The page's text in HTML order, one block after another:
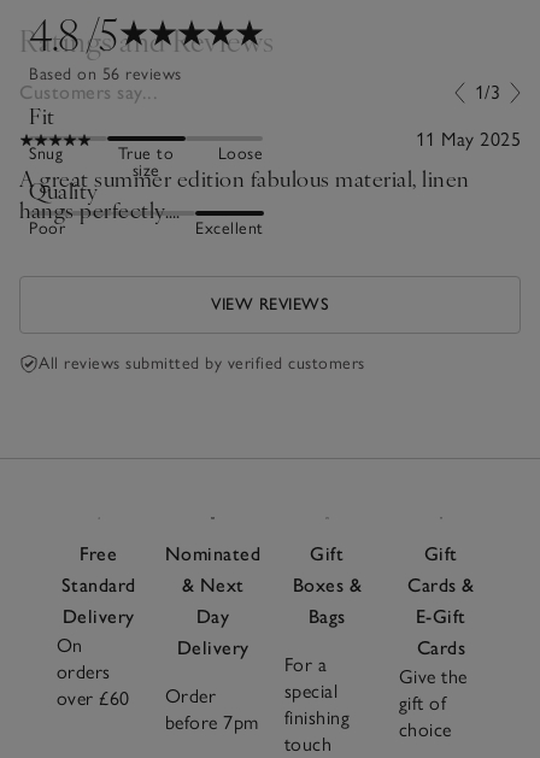
4.8/5
Based on 56 reviews
Fit
Snug
True to
size
Loose
Quality
Poor Excellent
Ratings and Reviews
Customers say... 1/3
11 May 2025
A great summer edition fabulous material, linen
hangs perfectly….
VIEW REVIEWS
All reviews submitted by verified customers
Free
Standard
Delivery
On
orders
over £60
Nominated
& Next
Day
Delivery
Order
before 7pm
Gift
Boxes &
Bags
For a
special
finishing
touch
Gift
Cards &
E-Gift
Cards
Give the
gift of
choice